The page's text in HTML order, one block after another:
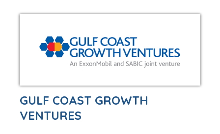
GULF COAST GROWTH
VENTURES